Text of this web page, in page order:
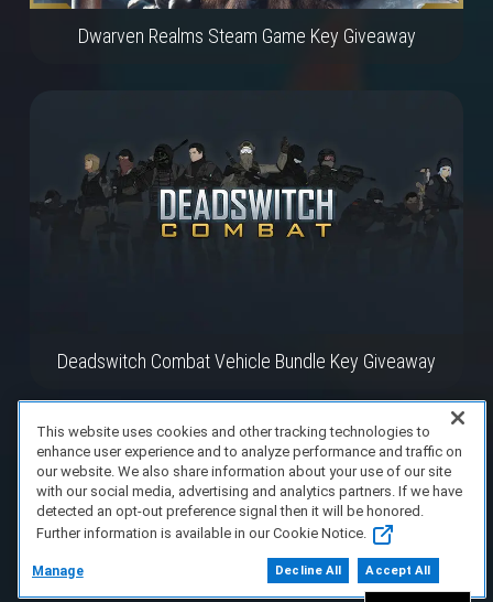
Dwarven Realms Steam Game Key Giveaway
Deadswitch Combat Vehicle Bundle Key Giveaway
This website uses cookies and other tracking technologies to
enhance user experience and to analyze performance and traffic on
our website. We also share information about your use of our site
with our social media, advertising and analytics partners. If we have
detected an opt-out preference signal then it will be honored.
Further information is available in our Cookie Notice.
Manage Decline All Accept All